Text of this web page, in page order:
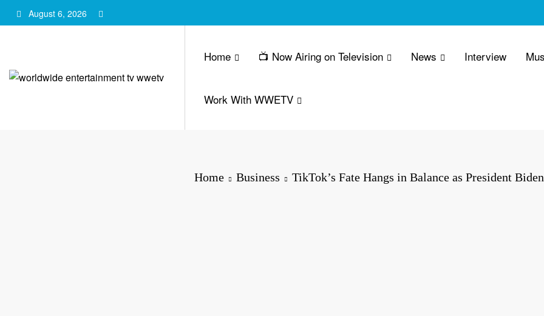
to
August 6, 2026
Home 📺 Now Airing on Television News Interview
Work With WWETV
Home Business TikTok’s Fate Hangs in Balance as President